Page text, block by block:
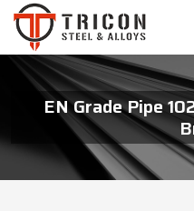
EN Grade Pipe